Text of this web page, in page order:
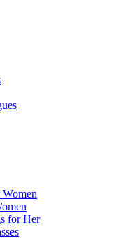
for Her